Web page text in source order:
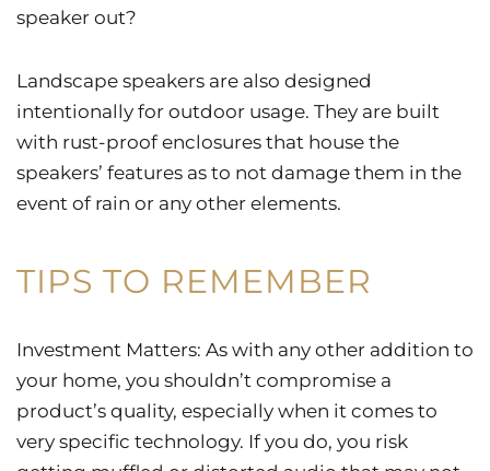
speaker out?
Landscape speakers are also designed
intentionally for outdoor usage. They are built
with rust-proof enclosures that house the
speakers’ features as to not damage them in the
event of rain or any other elements.
TIPS TO REMEMBER
Investment Matters: As with any other addition to
your home, you shouldn’t compromise a
product’s quality, especially when it comes to
very specific technology. If you do, you risk